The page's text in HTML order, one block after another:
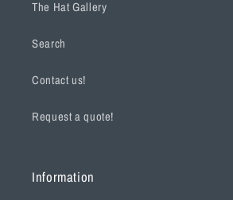
The Hat Gallery
Search
Contact us!
Request a quote!
Information